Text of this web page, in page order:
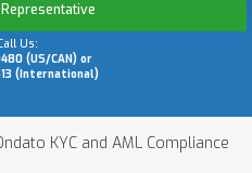
Us:
(US/CAN) or
(International)
KYC and AML Compliance